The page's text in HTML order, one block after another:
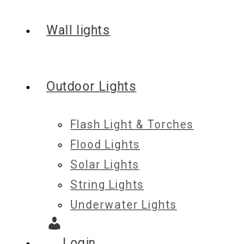
Wall lights
Outdoor Lights
Flash Light & Torches
Flood Lights
Solar Lights
String Lights
Underwater Lights